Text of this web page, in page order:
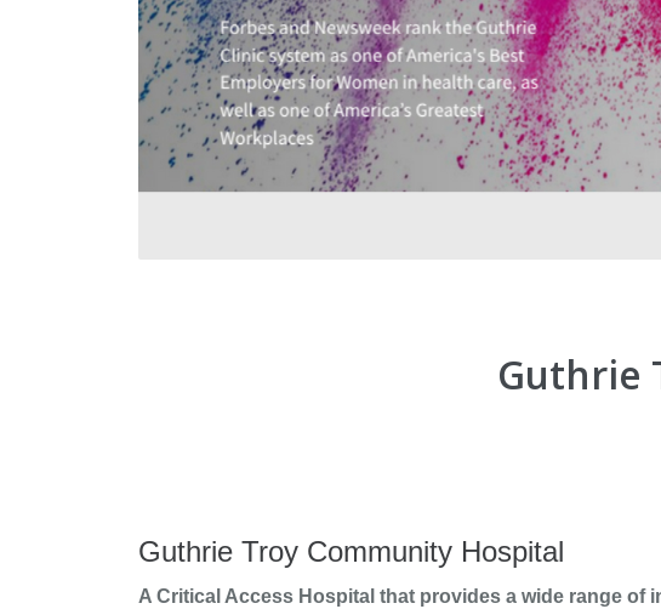
Guthrie
Guthrie Troy Community Hospital
A Critical Access Hospital that provides a wide range of